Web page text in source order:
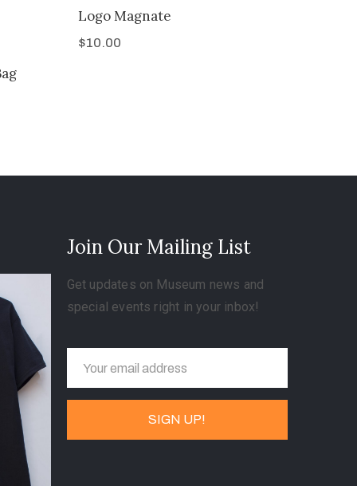
Logo Magnate
$10.00
Join Our Mailing List
Get updates on Museum news and
special events right in your inbox!